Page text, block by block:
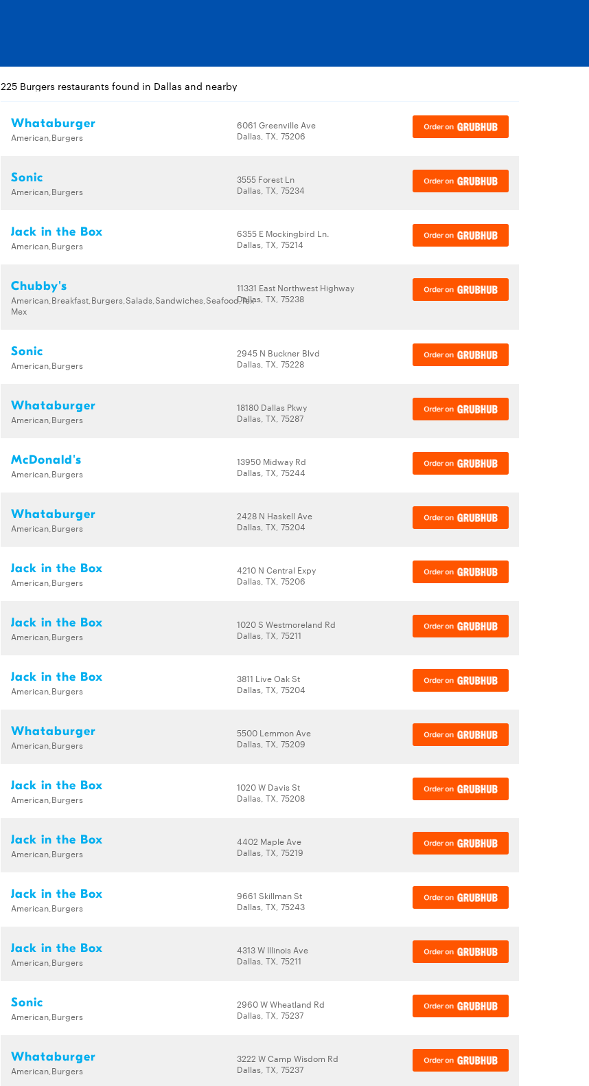
225 Burgers restaurants found in Dallas and nearby
Whataburger
American,Burgers
6061 Greenville Ave
Dallas, TX, 75206
Sonic
American,Burgers
3555 Forest Ln
Dallas, TX, 75234
Jack in the Box
American,Burgers
6355 E Mockingbird Ln.
Dallas, TX, 75214
Chubby's
American,Breakfast,Burgers,Salads,Sandwiches,Seafood,Tex-
Mex
11331 East Northwest Highway
Dallas, TX, 75238
Sonic
American,Burgers
2945 N Buckner Blvd
Dallas, TX, 75228
Whataburger
American,Burgers
18180 Dallas Pkwy
Dallas, TX, 75287
McDonald's
American,Burgers
13950 Midway Rd
Dallas, TX, 75244
Whataburger
American,Burgers
2428 N Haskell Ave
Dallas, TX, 75204
Jack in the Box
American,Burgers
4210 N Central Expy
Dallas, TX, 75206
Jack in the Box
American,Burgers
1020 S Westmoreland Rd
Dallas, TX, 75211
Jack in the Box
American,Burgers
3811 Live Oak St
Dallas, TX, 75204
Whataburger
American,Burgers
5500 Lemmon Ave
Dallas, TX, 75209
Jack in the Box
American,Burgers
1020 W Davis St
Dallas, TX, 75208
Jack in the Box
American,Burgers
4402 Maple Ave
Dallas, TX, 75219
Jack in the Box
American,Burgers
9661 Skillman St
Dallas, TX, 75243
Jack in the Box
American,Burgers
4313 W Illinois Ave
Dallas, TX, 75211
Sonic
American,Burgers
2960 W Wheatland Rd
Dallas, TX, 75237
Whataburger
American,Burgers
3222 W Camp Wisdom Rd
Dallas, TX, 75237